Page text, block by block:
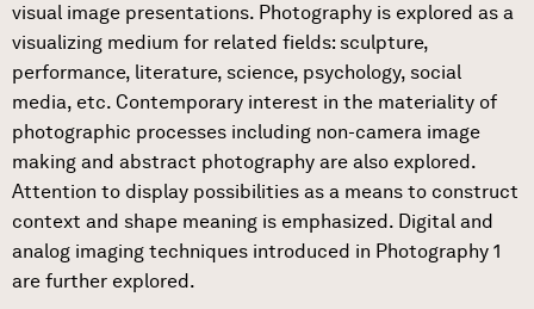
visual image presentations. Photography is explored as a
visualizing medium for related fields: sculpture,
performance, literature, science, psychology, social
media, etc. Contemporary interest in the materiality of
photographic processes including non-camera image
making and abstract photography are also explored.
Attention to display possibilities as a means to construct
context and shape meaning is emphasized. Digital and
analog imaging techniques introduced in Photography 1
are further explored.